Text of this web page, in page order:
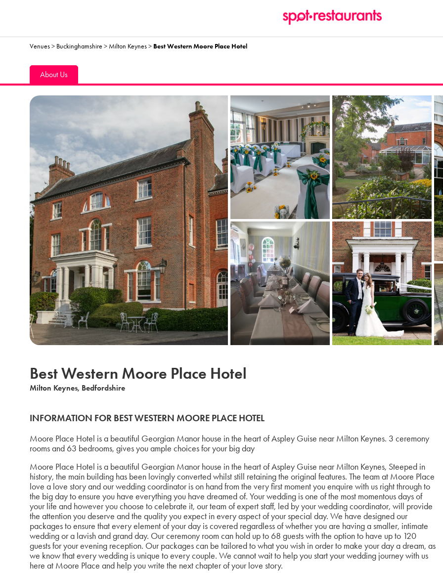
Venues> Buckinghamshire > Milton Keynes> Best Western Moore Place Hotel
About Us
Best Western Moore Place Hotel
Milton Keynes, Bedfordshire
INFORMATION FOR BEST WESTERN MOORE PLACE HOTEL
Moore Place Hotel is a beautiful Georgian Manor house in the heart of Aspley Guise near Milton Keynes. 3 ceremony
rooms and 63 bedrooms, gives you ample choices for your big day
Moore Place Hotel is a beautiful Georgian Manor house in the heart of Aspley Guise near Milton Keynes, Steeped in
history, the main building has been lovingly converted whilst still retaining the original features. The team at Moore Place
love a love story and our wedding coordinator is on hand from the very first moment you enquire with us right through to
the big day to ensure you have everything you have dreamed of. Your wedding is one of the most momentous days of
your life and however you choose to celebrate it, our team of expert staff, led by your wedding coordinator, will provide
the attention you deserve and the quality you expect in every aspect of your special day. We have designed our
packages to ensure that every element of your day is covered regardless of whether you are having a smaller, intimate
wedding or a lavish and grand day. Our ceremony room can hold up to 68 guests with the option to have up to 120
guests for your evening reception. Our packages can be tailored to what you wish in order to make your day a dream, as
we know that every wedding is unique to every couple. We cannot wait to help you start your wedding journey with us
here at Moore Place and help you write the next chapter of your love story.